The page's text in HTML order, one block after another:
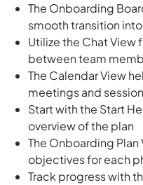
The Onboarding
smooth transition
Utilize the Chat
between team
The Calendar View
meetings and
Start with the Start
overview of the plan
The Onboarding
objectives for each
Track progress with